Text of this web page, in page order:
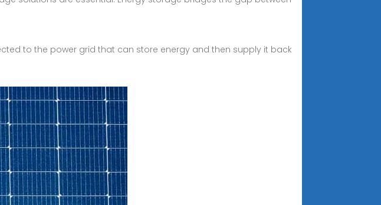
to the power grid that can store energy and then supply it back